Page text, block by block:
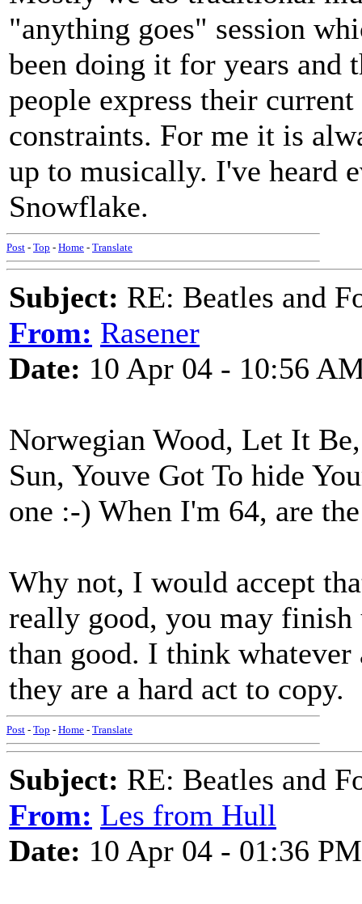
"anything goes" session
been doing it for years and
people express their
constraints. For me it is
up to musically. I've heard
Snowflake.
Post - Top - Home - Translate
Subject: RE: Beatles and
From: Rasener
Date: 10 Apr 04 - 10:56
Norwegian Wood, Let It
Sun, Youve Got To hide
one :-) When I'm 64, are
Why not, I would accept
really good, you may finish
than good. I think
they are a hard act to copy.
Post - Top - Home - Translate
Subject: RE: Beatles and
From: Les from Hull
Date: 10 Apr 04 - 01:36 PM